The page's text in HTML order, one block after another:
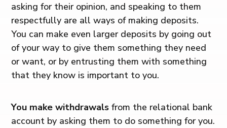
asking for their opinion, and speaking to them
respectfully are all ways of making deposits.
You can make even larger deposits by going out
of your way to give them something they need
or want, or by entrusting them with something
that they know is important to you.
You make withdrawals from the relational bank
account by asking them to do something for you.